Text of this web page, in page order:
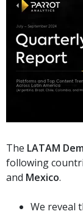
The LATAM
following
and Mexico.
We reveal